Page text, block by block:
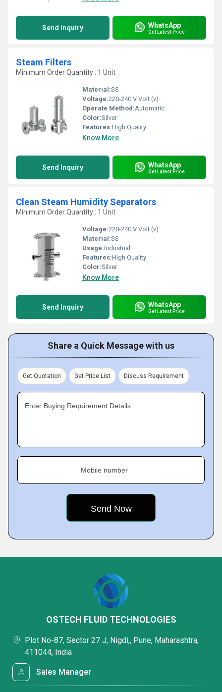
Send Inquiry WhatsApp
Get Latest Price
Steam Filters
Minimum Order Quantity : 1 Unit
Material:SS
Voltage:220-240 V Volt (v)
Operate Method:Automatic
Color:Silver
Features:High Quality
Know More
Send Inquiry WhatsApp
Get Latest Price
Clean Steam Humidity Separators
Minimum Order Quantity : 1 Unit
Voltage:220-240 V Volt (v)
Material:SS
Usage:Industrial
Features:High Quality
Color:Silver
Know More
Send Inquiry WhatsApp
Get Latest Price
Share a Quick Message with us
Get Quotation Get Price List Discuss Requirement
Enter Buying Requirement Details
Mobile number
OSTECH FLUID TECHNOLOGIES
Plot No-87, Sector 27 J, Nigdi,, Pune, Maharashtra,
411044, India
Sales Manager